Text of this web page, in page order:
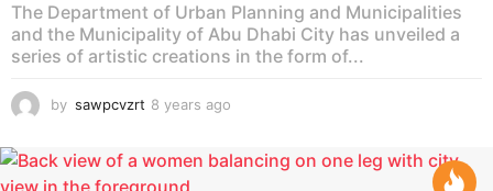
The Department of Urban Planning and Municipalities
and the Municipality of Abu Dhabi City has unveiled a
series of artistic creations in the form of...
by sawpcvzrt 8 years ago
a